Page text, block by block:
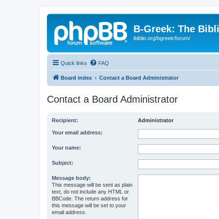
B-Greek: The
ibiblio.org/bgreek/forum/
Quick links FAQ
Board index Contact a Board Administrator
Contact a Board Administrator
Recipient: Administrator
Your email address:
Your name:
Subject:
Message body:
This message will be sent as plain
text, do not include any HTML or
BBCode. The return address for
this message will be set to your
email address.